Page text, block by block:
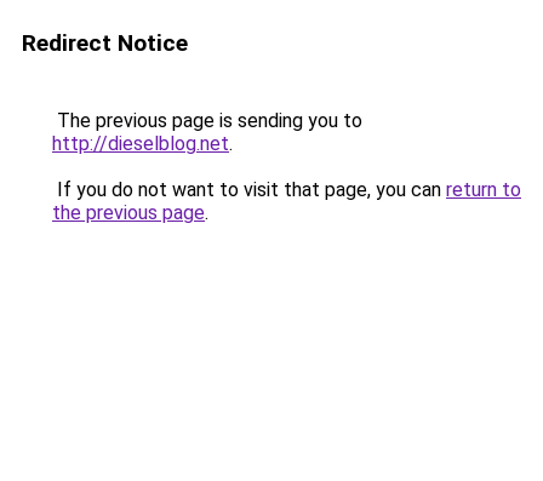
Redirect Notice
The previous page is sending you to
http://dieselblog.net.
If you do not want to visit that page, you can return to
the previous page.